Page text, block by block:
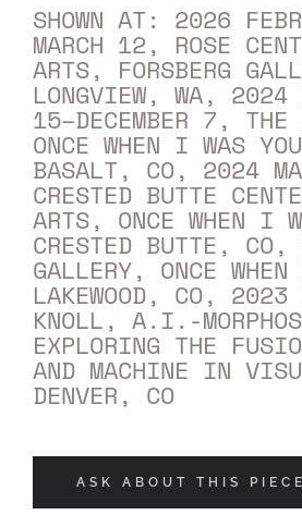
SHOWN AT: 2026
MARCH 12, ROSE
ARTS, FORSBERG
LONGVIEW, WA, 2024
15–DECEMBER 7, THE
ONCE WHEN I WAS
BASALT, CO, 2024
CRESTED BUTTE
ARTS, ONCE WHEN I
CRESTED BUTTE,
GALLERY, ONCE
LAKEWOOD, CO,
KNOLL, A.I.-
EXPLORING THE
AND MACHINE IN
DENVER, CO
ASK ABOUT THIS PIECE